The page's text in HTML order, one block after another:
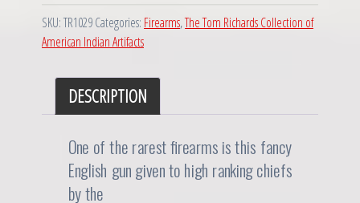
SKU:TR1029Categories: Firearms,The Tom Richards Collection of
American Indian Artifacts
DESCRIPTION
One of the rarest firearms is this fancy
English gun given to high ranking chiefs
by the